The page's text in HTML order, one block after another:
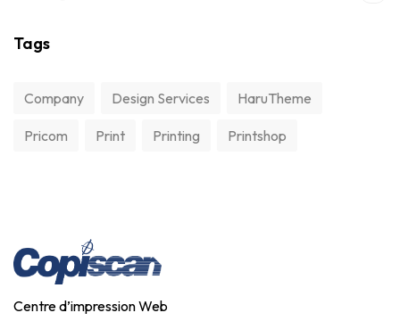
Tags
Company Design Services HaruTheme
Pricom Print Printing Printshop
Centre d’impression Web